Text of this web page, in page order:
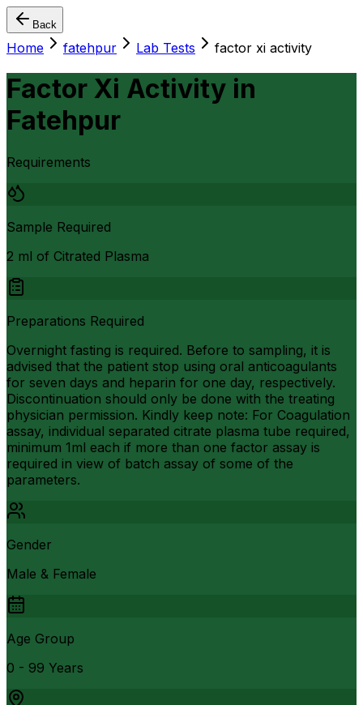
Back
Home fatehpur Lab Tests factor xi activity
Factor Xi Activity in
Fatehpur
Requirements
Sample Required
2 ml of Citrated Plasma
Preparations Required
Overnight fasting is required. Before to sampling, it is
advised that the patient stop using oral anticoagulants
for seven days and heparin for one day, respectively.
Discontinuation should only be done with the treating
physician permission. Kindly keep note: For Coagulation
assay, individual separated citrate plasma tube required,
minimum 1ml each if more than one factor assay is
required in view of batch assay of some of the
parameters.
Gender
Male & Female
Age Group
0 - 99 Years